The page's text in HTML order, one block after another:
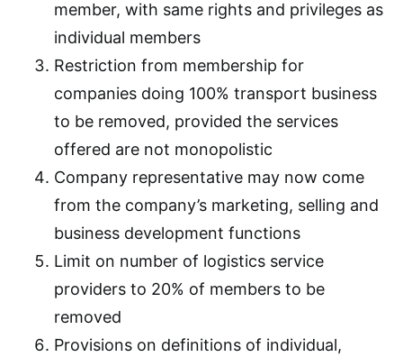
member, with same rights and privileges as
individual members
Restriction from membership for
companies doing 100% transport business
to be removed, provided the services
offered are not monopolistic
Company representative may now come
from the company’s marketing, selling and
business development functions
Limit on number of logistics service
providers to 20% of members to be
removed
Provisions on definitions of individual,